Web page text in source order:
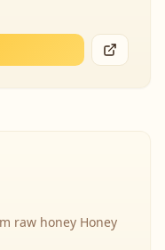
raw honey Honey